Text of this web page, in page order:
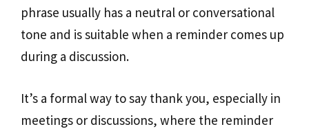
phrase usually has a neutral or conversational
tone and is suitable when a reminder comes up
during a discussion.
It’s a formal way to say thank you, especially in
meetings or discussions, where the reminder